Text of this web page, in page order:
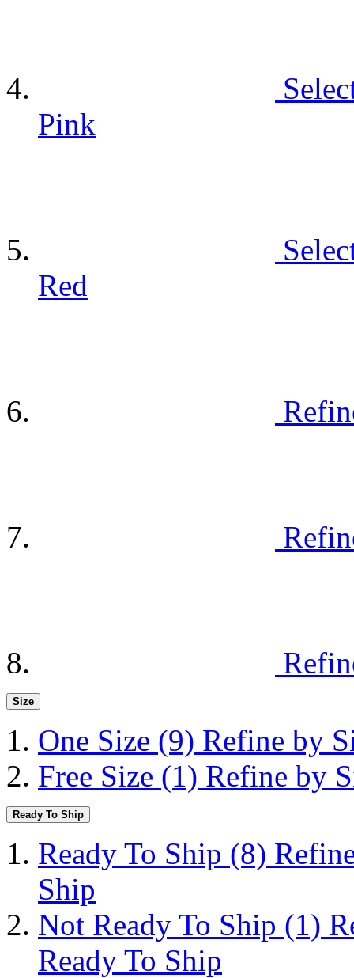
Pink
Red
Size
One Size (9) Refine by
Free Size (1) Refine by
Ready To Ship
Ready To Ship (8)
Ship
Not Ready To Ship (1)
Ready To Ship